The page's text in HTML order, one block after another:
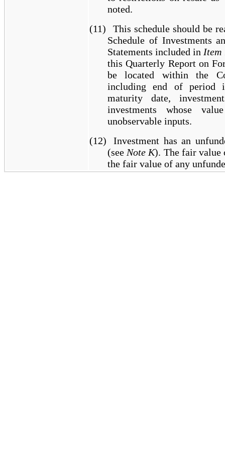
noted.
(11)
This schedule should be
Schedule of Investments
Statements included in Item
this Quarterly Report on
be located within the
including end of period
maturity date,
investments whose
unobservable inputs.
(12)
Investment has an
(see Note K). The fair value
the fair value of any